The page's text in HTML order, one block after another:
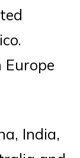
Europe
India,